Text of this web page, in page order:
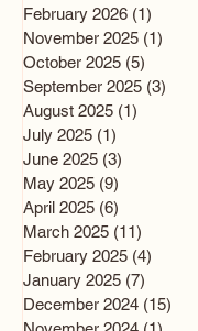
February 2026 (1)
November 2025 (1)
October 2025 (5)
September 2025 (3)
August 2025 (1)
July 2025 (1)
June 2025 (3)
May 2025 (9)
April 2025 (6)
March 2025 (11)
February 2025 (4)
January 2025 (7)
December 2024 (15)